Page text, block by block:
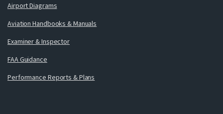
Airport Diagrams
Aviation Handbooks & Manuals
Examiner & Inspector
FAA Guidance
Performance Reports & Plans